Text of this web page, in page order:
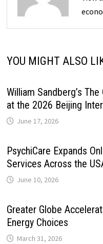
YOU MIGHT ALSO
William Sandberg’s
at the 2026 Beijing
June 17, 2026
PsychiCare Expands
Services Across the
June 10, 2026
Greater Globe
Energy Choices
March 31, 2026